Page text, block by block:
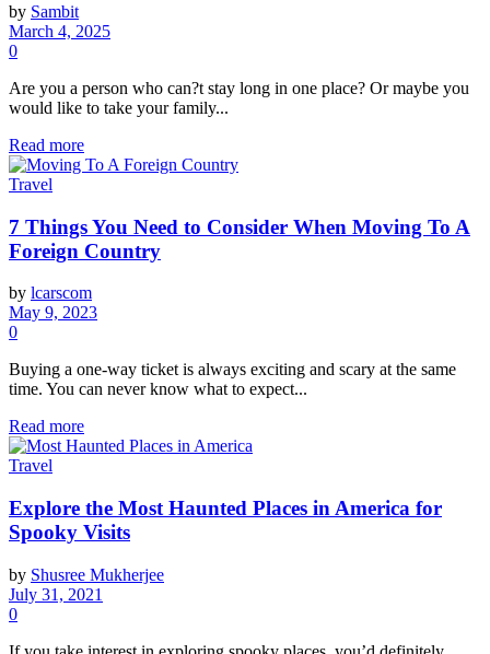
by Sambit
March 4, 2025
0
Are you a person who can?t stay long in one place? Or maybe you
would like to take your family...
Read more
Travel
7 Things You Need to Consider When Moving To A
Foreign Country
by lcarscom
May 9, 2023
0
Buying a one-way ticket is always exciting and scary at the same
time. You can never know what to expect...
Read more
Travel
Explore the Most Haunted Places in America for
Spooky Visits
by Shusree Mukherjee
July 31, 2021
0